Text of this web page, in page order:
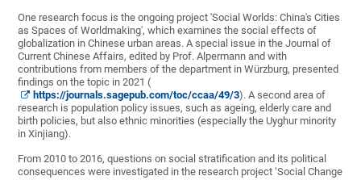
One research focus is the ongoing project 'Social Worlds: China's Cities
as Spaces of Worldmaking', which examines the social effects of
globalization in Chinese urban areas. A special issue in the Journal of
Current Chinese Affairs, edited by Prof. Alpermann and with
contributions from members of the department in Würzburg, presented
findings on the topic in 2021 (
https://journals.sagepub.com/toc/ccaa/49/3). A second area of
research is population policy issues, such as ageing, elderly care and
birth policies, but also ethnic minorities (especially the Uyghur minority
in Xinjiang).
From 2010 to 2016, questions on social stratification and its political
consequences were investigated in the research project ‘Social Change